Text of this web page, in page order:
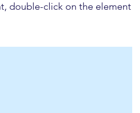
double-click on the element